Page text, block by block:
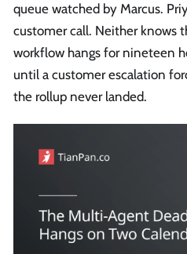
queue watched by Marcus.
customer call. Neither knows
workflow hangs for nineteen
until a customer escalation
the rollup never landed.